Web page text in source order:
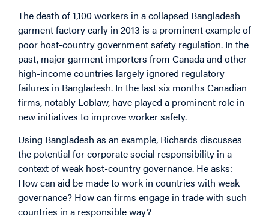
The death of 1,100 workers in a collapsed Bangladesh
garment factory early in 2013 is a prominent example of
poor host-country government safety regulation. In the
past, major garment importers from Canada and other
high-income countries largely ignored regulatory
failures in Bangladesh. In the last six months Canadian
firms, notably Loblaw, have played a prominent role in
new initiatives to improve worker safety.
Using Bangladesh as an example, Richards discusses
the potential for corporate social responsibility in a
context of weak host-country governance. He asks:
How can aid be made to work in countries with weak
governance? How can firms engage in trade with such
countries in a responsible way?